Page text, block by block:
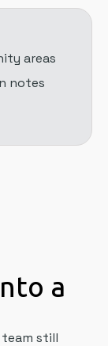
areas
notes
a
team still